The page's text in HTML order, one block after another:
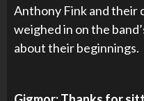
Anthony Fink and their
weighed in on the
about their beginnings.